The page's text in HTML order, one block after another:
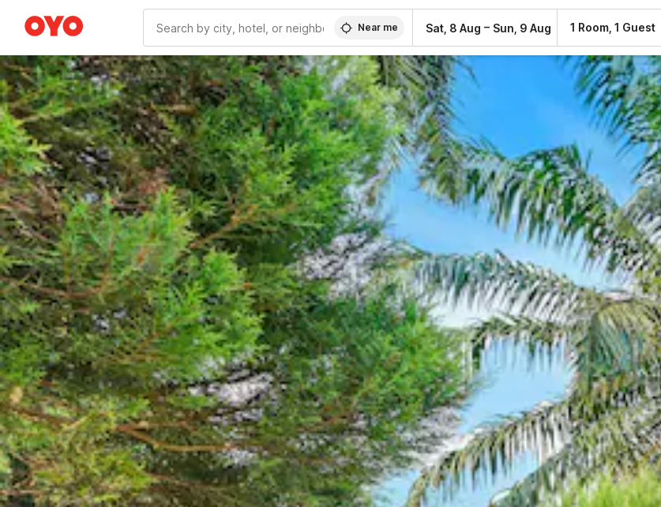
WIZARD MEMBER
Near me Sat, 8 Aug – Sun, 9 Aug 1 Room, 1 Guest